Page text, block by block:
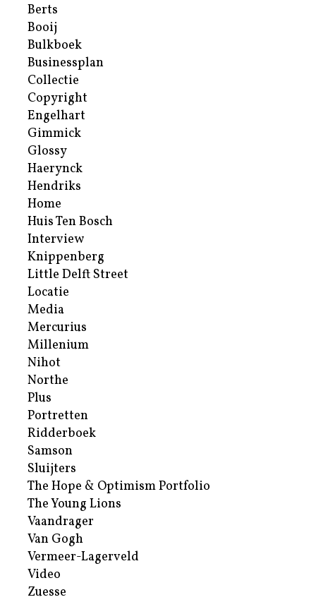
Berts
Booij
Bulkboek
Businessplan
Collectie
Copyright
Engelhart
Gimmick
Glossy
Haerynck
Hendriks
Home
Huis Ten Bosch
Interview
Knippenberg
Little Delft Street
Locatie
Media
Mercurius
Millenium
Nihot
Northe
Plus
Portretten
Ridderboek
Samson
Sluijters
The Hope & Optimism Portfolio
The Young Lions
Vaandrager
Van Gogh
Vermeer-Lagerveld
Video
Zuesse